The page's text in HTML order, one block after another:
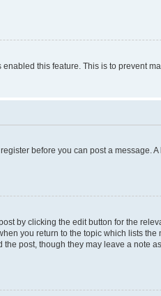
this feature. This is to prevent
before you can post a message.
by clicking the edit button for the
you return to the topic which lists
post, though they may leave a note